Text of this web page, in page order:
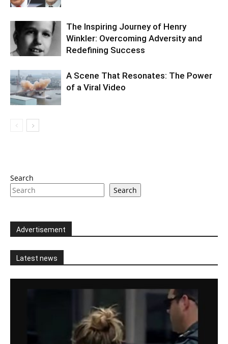
The Inspiring Journey of Henry
Winkler: Overcoming Adversity and
Redefining Success
A Scene That Resonates: The Power
of a Viral Video
Search
Search
Advertisement
Latest news